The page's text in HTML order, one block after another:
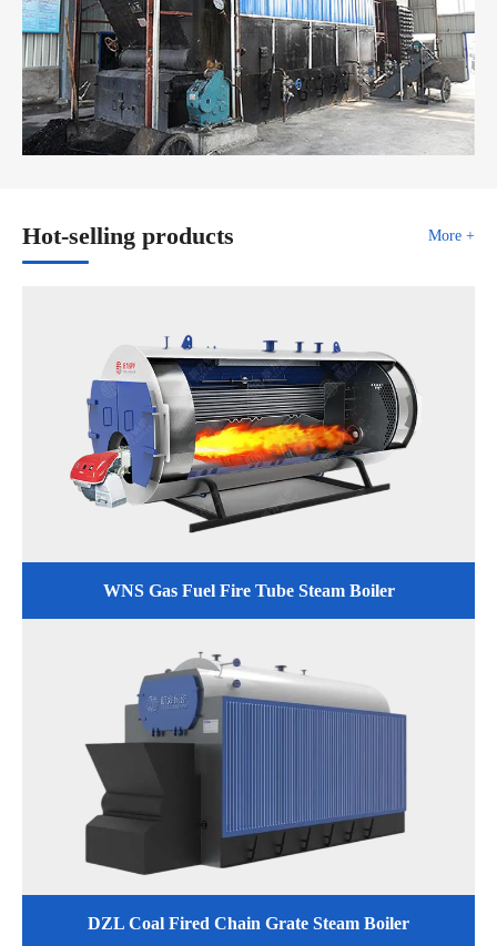
Hot-selling products More +
WNS Gas Fuel Fire Tube Steam Boiler
DZL Coal Fired Chain Grate Steam Boiler